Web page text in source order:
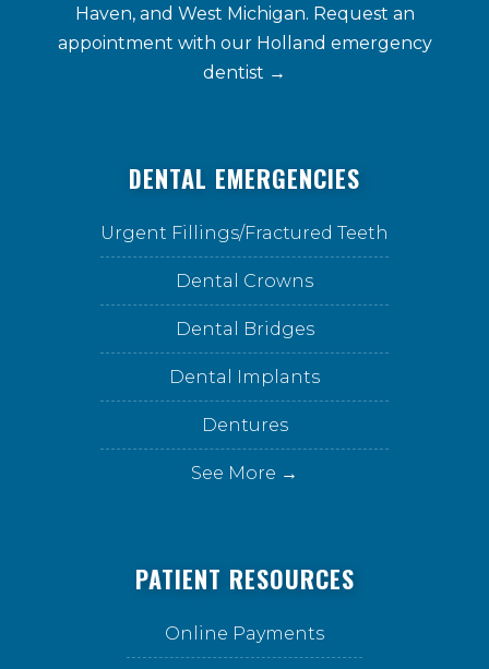
Haven, and West Michigan. Request an
appointment with our Holland emergency
dentist →
DENTAL EMERGENCIES
Urgent Fillings/Fractured Teeth
Dental Crowns
Dental Bridges
Dental Implants
Dentures
See More →
PATIENT RESOURCES
Online Payments